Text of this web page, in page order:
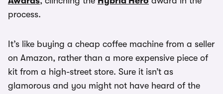
process.
It’s like buying a cheap coffee machine from a seller
on Amazon, rather than a more expensive piece of
kit from a high-street store. Sure it isn’t as
glamorous and you might not have heard of the